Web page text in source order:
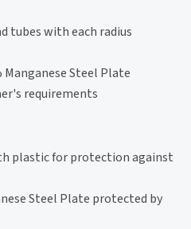
tubes with each radius
Manganese Steel Plate
requirements
plastic for protection against
Steel Plate protected by